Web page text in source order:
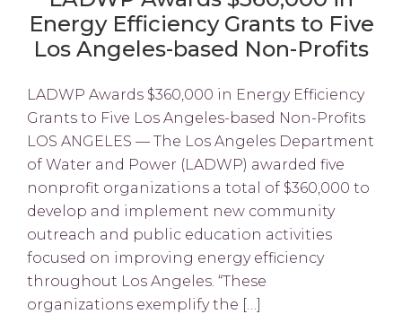
Energy Efficiency Grants to Five
Los Angeles-based Non-Profits
LADWP Awards $360,000 in Energy Efficiency
Grants to Five Los Angeles-based Non-Profits
LOS ANGELES — The Los Angeles Department
of Water and Power (LADWP) awarded five
nonprofit organizations a total of $360,000 to
develop and implement new community
outreach and public education activities
focused on improving energy efficiency
throughout Los Angeles. “These
organizations exemplify the […]